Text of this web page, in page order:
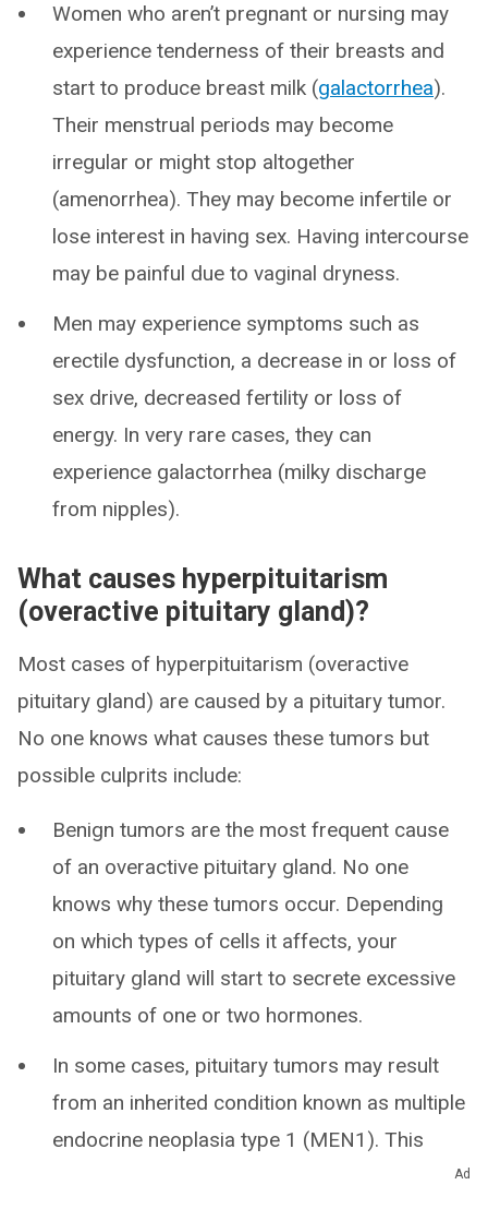
Women who aren’t pregnant or nursing may
experience tenderness of their breasts and
start to produce breast milk (galactorrhea).
Their menstrual periods may become
irregular or might stop altogether
(amenorrhea). They may become infertile or
lose interest in having sex. Having intercourse
may be painful due to vaginal dryness.
Men may experience symptoms such as
erectile dysfunction, a decrease in or loss of
sex drive, decreased fertility or loss of
energy. In very rare cases, they can
experience galactorrhea (milky discharge
from nipples).
What causes hyperpituitarism
(overactive pituitary gland)?
Most cases of hyperpituitarism (overactive
pituitary gland) are caused by a pituitary tumor.
No one knows what causes these tumors but
possible culprits include:
Benign tumors are the most frequent cause
of an overactive pituitary gland. No one
knows why these tumors occur. Depending
on which types of cells it affects, your
pituitary gland will start to secrete excessive
amounts of one or two hormones.
In some cases, pituitary tumors may result
from an inherited condition known as multiple
endocrine neoplasia type 1 (MEN1). This
Ad